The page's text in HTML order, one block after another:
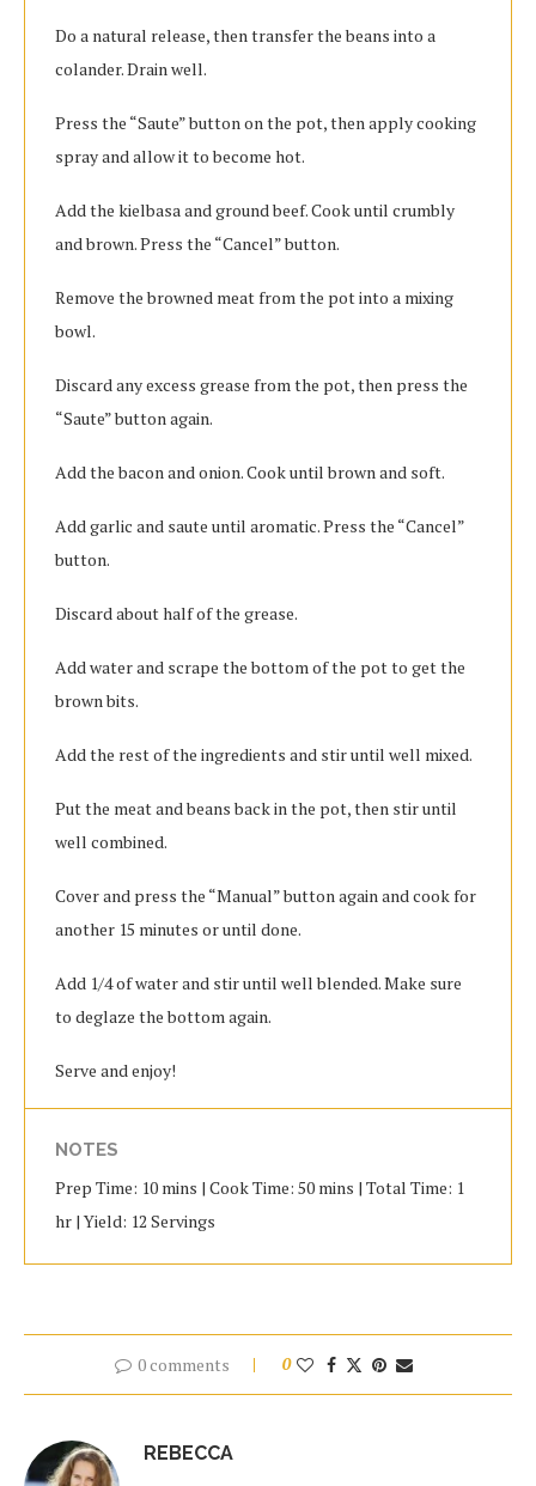
Do a natural release, then transfer the beans into a
colander. Drain well.
Press the “Saute” button on the pot, then apply cooking
spray and allow it to become hot.
Add the kielbasa and ground beef. Cook until crumbly
and brown. Press the “Cancel” button.
Remove the browned meat from the pot into a mixing
bowl.
Discard any excess grease from the pot, then press the
“Saute” button again.
Add the bacon and onion. Cook until brown and soft.
Add garlic and saute until aromatic. Press the “Cancel”
button.
Discard about half of the grease.
Add water and scrape the bottom of the pot to get the
brown bits.
Add the rest of the ingredients and stir until well mixed.
Put the meat and beans back in the pot, then stir until
well combined.
Cover and press the “Manual” button again and cook for
another 15 minutes or until done.
Add 1/4 of water and stir until well blended. Make sure
to deglaze the bottom again.
Serve and enjoy!
NOTES
Prep Time: 10 mins | Cook Time: 50 mins | Total Time: 1
hr | Yield: 12 Servings
0 comments 0
REBECCA